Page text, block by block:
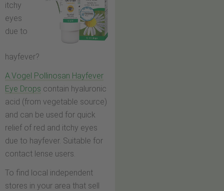
itchy
eyes
due to
hayfever?
A.Vogel Pollinosan Hayfever
Eye Drops contain hyaluronic
acid (from vegetable source)
and can be used for quick
relief of red and itchy eyes
due to hayfever. Suitable for
contact lense users.
To find local independent
stores in your area that sell